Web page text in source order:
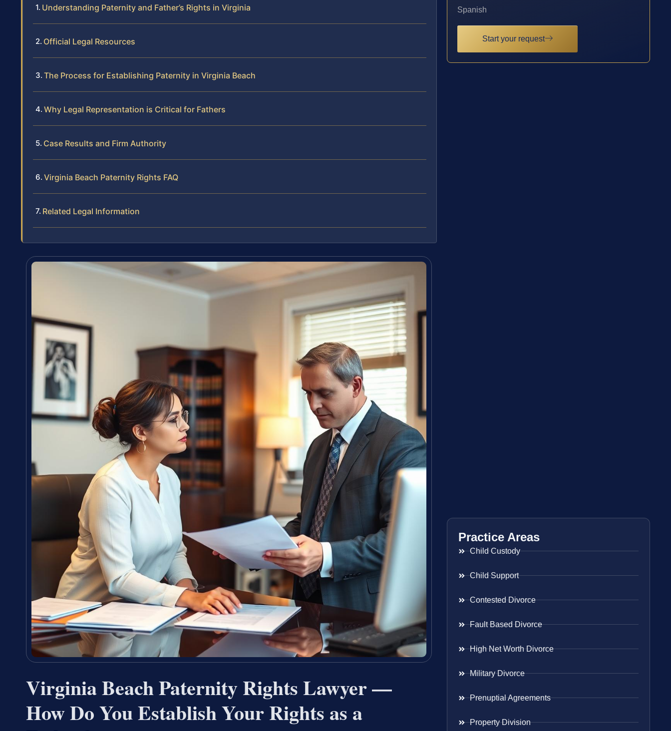
Understanding Paternity and Father’s Rights in Virginia
Official Legal Resources
The Process for Establishing Paternity in Virginia Beach
Why Legal Representation is Critical for Fathers
Case Results and Firm Authority
Virginia Beach Paternity Rights FAQ
Related Legal Information
Virginia Beach Paternity Rights Lawyer —
How Do You Establish Your Rights as a
Spanish
Start your request
Practice Areas
Child Custody
Child Support
Contested Divorce
Fault Based Divorce
High Net Worth Divorce
Military Divorce
Prenuptial Agreements
Property Division